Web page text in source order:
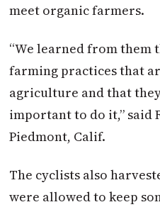
meet organic farmers.
“We learned from them
farming practices that
agriculture and that
important to do it,” said
Piedmont, Calif.
The cyclists also
were allowed to keep